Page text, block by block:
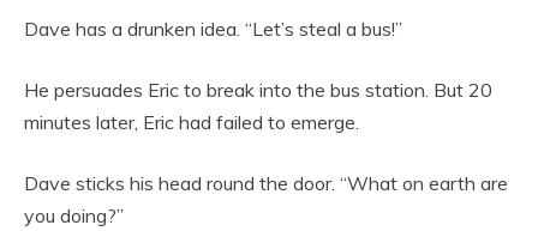
Dave has a drunken idea. “Let’s steal a bus!”
He persuades Eric to break into the bus station. But 20
minutes later, Eric had failed to emerge.
Dave sticks his head round the door. “What on earth are
you doing?”